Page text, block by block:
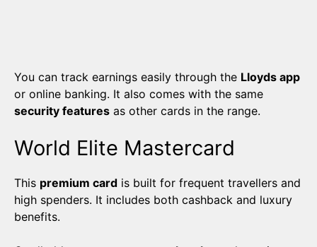
You can track earnings easily through the Lloyds app
or online banking. It also comes with the same
security features as other cards in the range.
World Elite Mastercard
This premium card is built for frequent travellers and
high spenders. It includes both cashback and luxury
benefits.